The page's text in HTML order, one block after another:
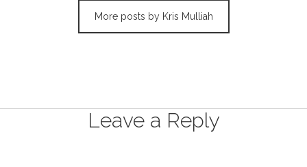
More posts by Kris Mulliah
Leave a Reply